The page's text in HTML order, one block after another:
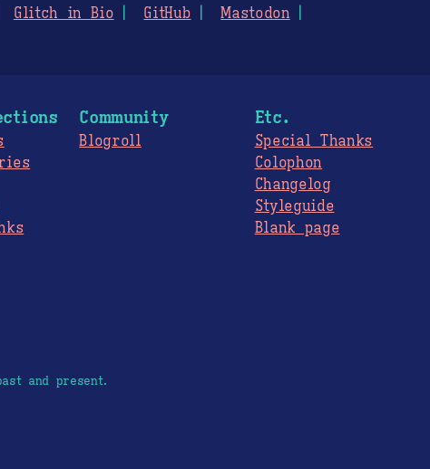
Glitch in Bio GitHub
Mastodon
Community
Blogroll
Etc.
Special Thanks
Colophon
Changelog
Styleguide
Blank page
and present.